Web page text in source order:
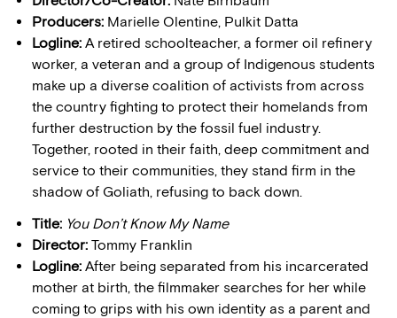
Producers: Marielle Olentine, Pulkit Datta
Logline: A retired schoolteacher, a former oil refinery
worker, a veteran and a group of Indigenous students
make up a diverse coalition of activists from across
the country fighting to protect their homelands from
further destruction by the fossil fuel industry.
Together, rooted in their faith, deep commitment and
service to their communities, they stand firm in the
shadow of Goliath, refusing to back down.
Title: You Don’t Know My Name
Director: Tommy Franklin
Logline: After being separated from his incarcerated
mother at birth, the filmmaker searches for her while
coming to grips with his own identity as a parent and